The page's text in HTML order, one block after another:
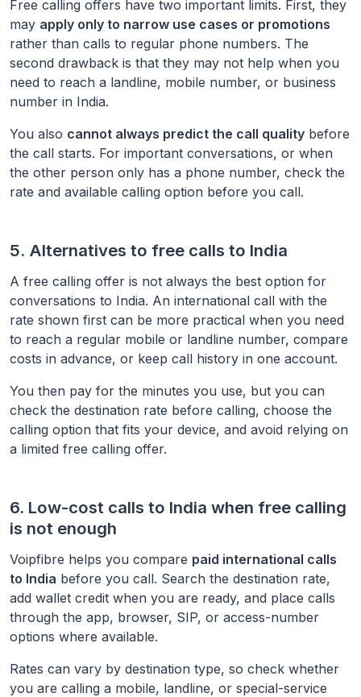
Free calling offers have two important limits. First, they
may apply only to narrow use cases or promotions
rather than calls to regular phone numbers. The
second drawback is that they may not help when you
need to reach a landline, mobile number, or business
number in India.
You also cannot always predict the call quality before
the call starts. For important conversations, or when
the other person only has a phone number, check the
rate and available calling option before you call.
5. Alternatives to free calls to India
A free calling offer is not always the best option for
conversations to India. An international call with the
rate shown first can be more practical when you need
to reach a regular mobile or landline number, compare
costs in advance, or keep call history in one account.
You then pay for the minutes you use, but you can
check the destination rate before calling, choose the
calling option that fits your device, and avoid relying on
a limited free calling offer.
6. Low-cost calls to India when free calling
is not enough
Voipfibre helps you compare paid international calls
to India before you call. Search the destination rate,
add wallet credit when you are ready, and place calls
through the app, browser, SIP, or access-number
options where available.
Rates can vary by destination type, so check whether
you are calling a mobile, landline, or special-service